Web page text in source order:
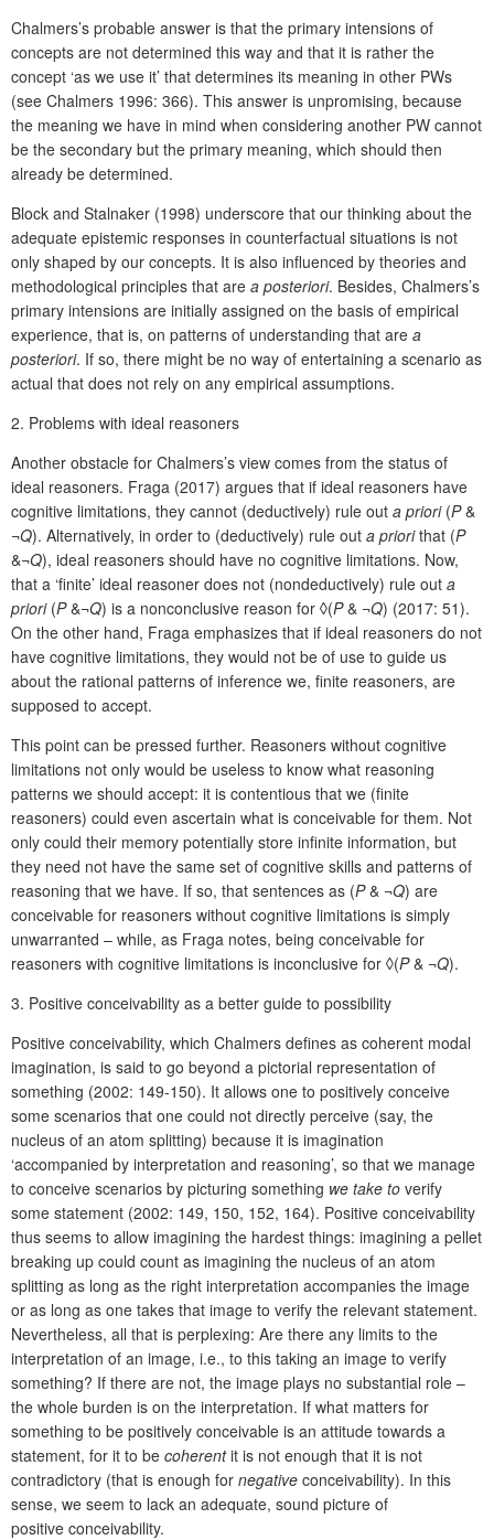
Chalmers’s probable answer is that the primary intensions of
concepts are not determined this way and that it is rather the
concept ‘as we use it’ that determines its meaning in other PWs
(see Chalmers 1996: 366). This answer is unpromising, because
the meaning we have in mind when considering another PW cannot
be the secondary but the primary meaning, which should then
already be determined.
Block and Stalnaker (1998) underscore that our thinking about the
adequate epistemic responses in counterfactual situations is not
only shaped by our concepts. It is also influenced by theories and
methodological principles that are a posteriori. Besides, Chalmers’s
primary intensions are initially assigned on the basis of empirical
experience, that is, on patterns of understanding that are a
posteriori. If so, there might be no way of entertaining a scenario as
actual that does not rely on any empirical assumptions.
2. Problems with ideal reasoners
Another obstacle for Chalmers’s view comes from the status of
ideal reasoners. Fraga (2017) argues that if ideal reasoners have
cognitive limitations, they cannot (deductively) rule out a priori(P&
¬Q). Alternatively, in order to (deductively) rule out a priorithat (P
&¬Q), ideal reasoners should have no cognitive limitations. Now,
that a ‘finite’ ideal reasoner does not (nondeductively) rule out a
priori(P&¬Q) is a nonconclusive reason for ◊(P& ¬Q) (2017: 51).
On the other hand, Fraga emphasizes that if ideal reasoners do not
have cognitive limitations, they would not be of use to guide us
about the rational patterns of inference we, finite reasoners, are
supposed to accept.
This point can be pressed further. Reasoners without cognitive
limitations not only would be useless to know what reasoning
patterns we should accept: it is contentious that we (finite
reasoners) could even ascertain what is conceivable for them. Not
only could their memory potentially store infinite information, but
they need not have the same set of cognitive skills and patterns of
reasoning that we have. If so, that sentences as (P& ¬Q) are
conceivable for reasoners without cognitive limitations is simply
unwarranted – while, as Fraga notes, being conceivable for
reasoners with cognitive limitations is inconclusive for ◊(P& ¬Q).
3. Positive conceivability as a better guide to possibility
Positive conceivability, which Chalmers defines as coherent modal
imagination, is said to go beyond a pictorial representation of
something (2002: 149-150). It allows one to positively conceive
some scenarios that one could not directly perceive (say, the
nucleus of an atom splitting) because it is imagination
‘accompanied by interpretation and reasoning’, so that we manage
to conceive scenarios by picturing something we take to verify
some statement (2002: 149, 150, 152, 164). Positive conceivability
thus seems to allow imagining the hardest things: imagining a pellet
breaking up could count as imagining the nucleus of an atom
splitting as long as the right interpretation accompanies the image
or as long as one takes that image to verify the relevant statement.
Nevertheless, all that is perplexing: Are there any limits to the
interpretation of an image, i.e., to this taking an image to verify
something? If there are not, the image plays no substantial role –
the whole burden is on the interpretation. If what matters for
something to be positively conceivable is an attitude towards a
statement, for it to be coherentit is not enough that it is not
contradictory (that is enough for negative conceivability). In this
sense, we seem to lack an adequate, sound picture of
positive conceivability.